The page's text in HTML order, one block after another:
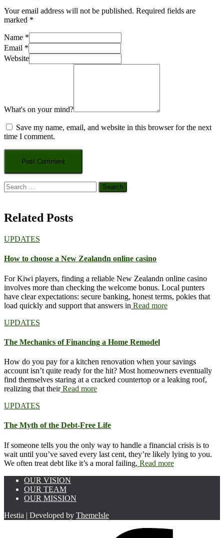
Your email address will not be published. Required fields are
marked *
Name *
Email *
Website
What's on your mind?
Save my name, email, and website in this browser for the next
time I comment.
Search
for:
Related Posts
UPDATES
How to choose a New Zealandn online casino
For Kiwi players, finding a reliable New Zealandn online casino
involves more than checking the welcome bonus. Local punters
have clear expectations: secure banking, honest terms, pokies that
load quickly and support that answers in Read more
UPDATES
The Mechanics of Financing a Home Remodel
How do you pay for a kitchen renovation when your savings
account isn’t quite ready for the hit? Most homeowners eventually
find themselves staring at a cracked countertop or a leaking roof,
realizing that theirRead more
UPDATES
The Myth of the Debt-Free Life
If someone tells you the only way to handle a financial crisis is to
wait until you’ve saved every last cent, they’re likely lying to you.
We often treat debt like it’s a moral failing, Read more
OUR VISION
OUR TEAM
OUR MISSION
Hestia | Developed by ThemeIsle